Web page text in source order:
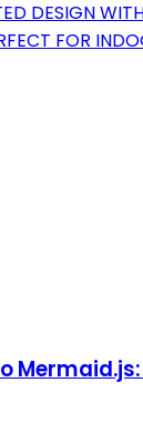
DESIGN
FOR